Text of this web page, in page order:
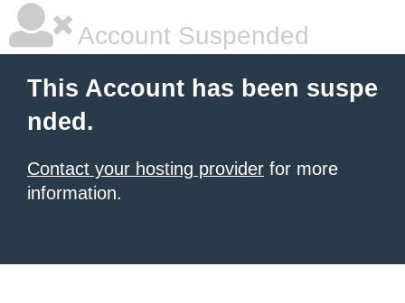
Account Suspended
This Account has been suspe
nded.
Contact your hosting provider for more
information.